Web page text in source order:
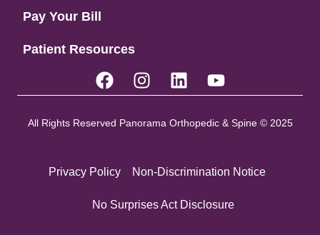
Pay Your Bill
Patient Resources
All Rights Reserved Panorama Orthopedic & Spine © 2025
Privacy Policy Non-Discrimination Notice
No Surprises Act Disclosure